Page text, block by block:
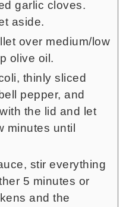
garlic cloves.
aside.
over medium/low
olive oil.
thinly sliced
pepper, and
the lid and let
minutes until
stir everything
5 minutes or
and the